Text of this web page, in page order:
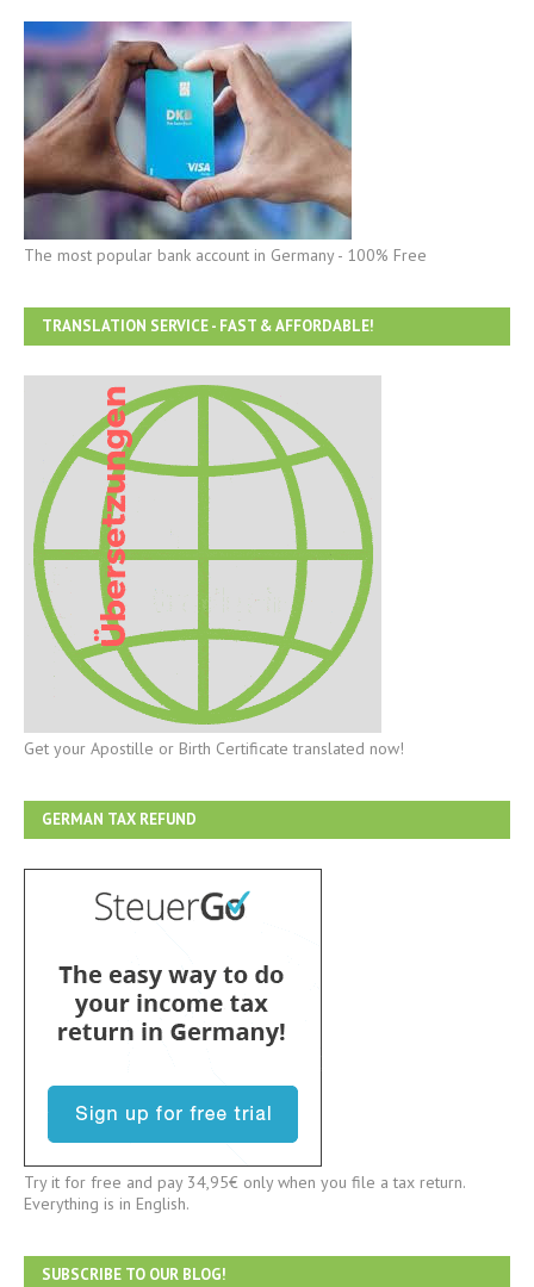
The most popular bank account in Germany - 100% Free
TRANSLATION SERVICE - FAST & AFFORDABLE!
Get your Apostille or Birth Certificate translated now!
GERMAN TAX REFUND
Try it for free and pay 34,95€ only when you file a tax return.
Everything is in English.
SUBSCRIBE TO OUR BLOG!